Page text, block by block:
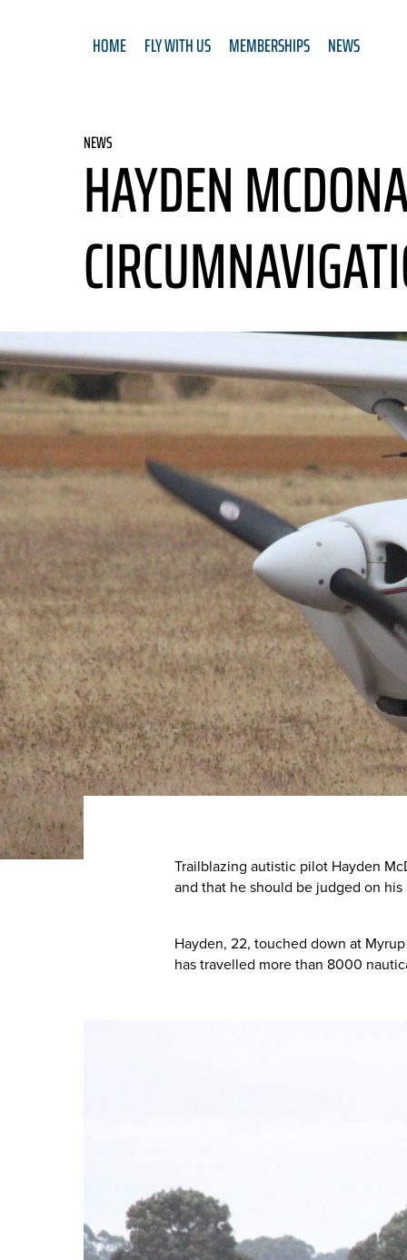
HOME FLY WITH US MEMBERSHIPS NEWS
NEWS
HAYDEN
Trailblazing autistic pilot Hayden
and that he should be judged on
Hayden, 22, touched down at
has travelled more than 8000